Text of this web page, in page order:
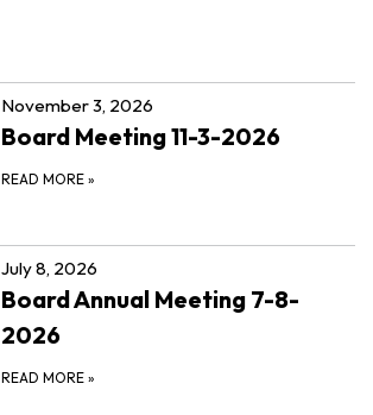
November 3, 2026
Board Meeting 11-3-2026
READ MORE »
July 8, 2026
Board Annual Meeting 7-8-
2026
READ MORE »